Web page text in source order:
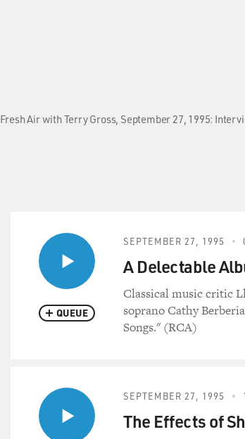
Fresh Air with Terry Gross, September 27, 1995:
QUEUE
SEPTEMBER 27, 1995
A Delectable
Classical music critic
soprano Cathy
Songs." (RCA)
SEPTEMBER 27, 1995
The Effects of